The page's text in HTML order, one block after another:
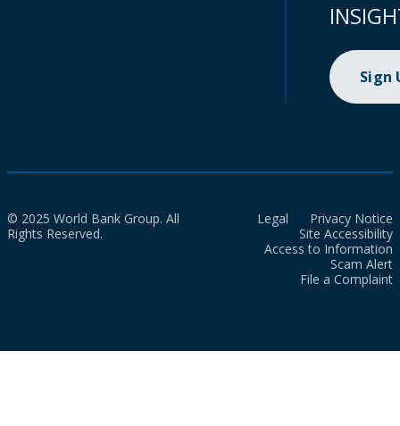
Sign
© 2025 World Bank Group. All
Rights Reserved.
Legal
Privacy Notice
Site Accessibility
Access to Information
Scam Alert
File a Complaint